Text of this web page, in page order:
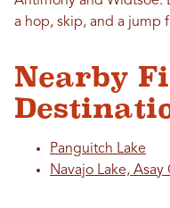
a hop, skip, and a jump
Nearby
Panguitch Lake
Navajo Lake,